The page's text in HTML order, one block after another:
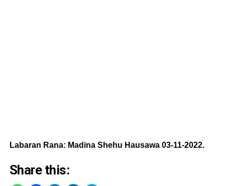
Labaran Rana: Madina Shehu Hausawa 03-11-2022.
Share this: